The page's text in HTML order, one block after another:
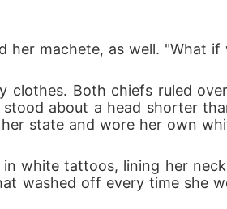
her machete, as well. "What
clothes. Both chiefs ruled
about a head shorter
state and wore her own
in white tattoos, lining her
washed off every time she